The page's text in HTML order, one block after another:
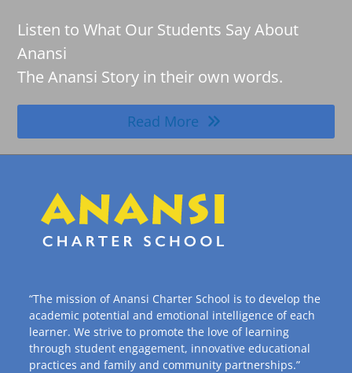
Listen to What Our Students Say About
Anansi
The Anansi Story in their own words.
Read More
“The mission of Anansi Charter School is to develop the
academic potential and emotional intelligence of each
learner. We strive to promote the love of learning
through student engagement, innovative educational
practices and family and community partnerships.”